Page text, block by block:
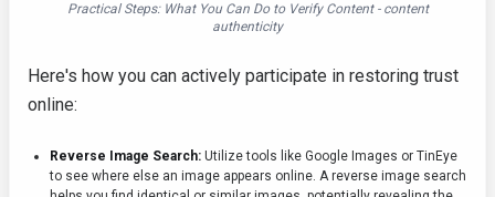
Practical Steps: What You Can Do to Verify Content - content
authenticity
Here's how you can actively participate in restoring trust
online:
Reverse Image Search: Utilize tools like Google Images or TinEye
to see where else an image appears online. A reverse image search